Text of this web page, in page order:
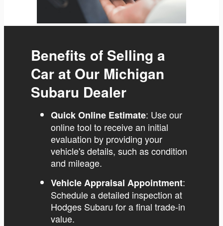
Benefits of Selling a
Car at Our Michigan
Subaru Dealer
Quick Online Estimate: Use our
online tool to receive an initial
evaluation by providing your
vehicle's details, such as condition
and mileage.
Vehicle Appraisal Appointment:
Schedule a detailed inspection at
Hodges Subaru for a final trade-in
value.